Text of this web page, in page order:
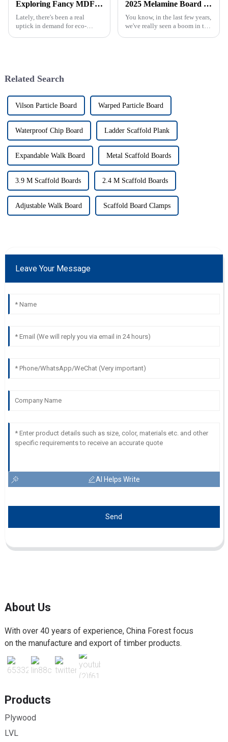
Exploring Fancy MDF: The Future of Sustainable Furniture Design and Its Impact on the Market
Lately, there's been a real
uptick in demand for eco-
2025 Melamine Board Market Growth Trends Revealed by 35 Percent Demand Surge for Best Products
You know, in the last few years,
we've really seen a boom in the
Related Search
Vilson Particle Board Warped Particle Board
Waterproof Chip Board Ladder Scaffold Plank
Expandable Walk Board Metal Scaffold Boards
3.9 M Scaffold Boards 2.4 M Scaffold Boards
Adjustable Walk Board Scaffold Board Clamps
Leave Your Message
AI Helps Write
Send
About Us
With over 40 years of experience, China Forest focus
on the manufacture and export of timber products.
Products
Plywood
LVL